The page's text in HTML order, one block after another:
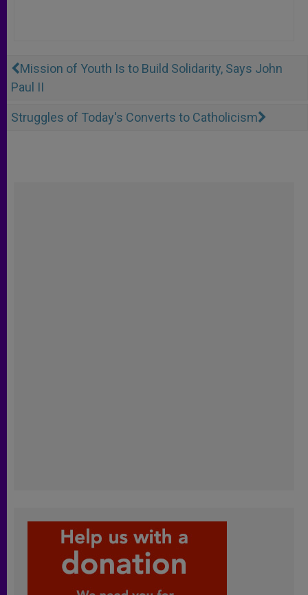
Mission of Youth Is to Build Solidarity, Says John
Paul II
Struggles of Today's Converts to Catholicism